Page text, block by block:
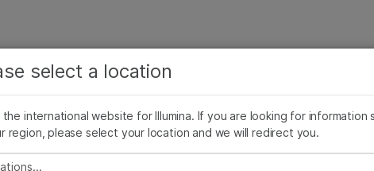
公司 支持
Illumina图片 SomaLogic 加入 Illumina
Million Share Repurchase Authorization
查看更多相关内容。选择您感兴趣的领域:
癌症研究
微生物学
农业基因组学
复杂疾病
临床肿瘤学
生殖健康
遗传病和罕见病
select a location
the international website for Illumina. If you are looking for information
region, please select your location and we will redirect you.
select a location